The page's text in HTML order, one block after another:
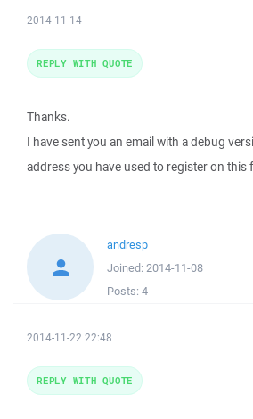
2014-11-14
Thanks.
I have sent you an email with a debug
address you have used to register on this
REPLY WITH QUOTE
andresp
Joined: 2014-11-08
Posts: 4
2014-11-22 22:48
REPLY WITH QUOTE